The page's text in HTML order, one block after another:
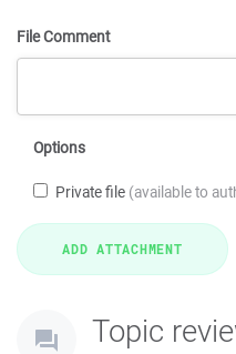
File Comment
Options
Private file (available to
Topic